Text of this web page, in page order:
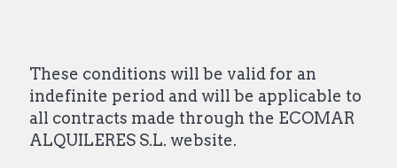
These conditions will be valid for an
indefinite period and will be applicable to
all contracts made through the ECOMAR
ALQUILERES S.L. website.